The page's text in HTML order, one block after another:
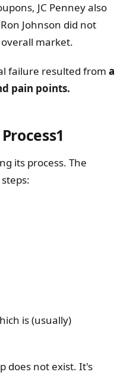
JC Penney also
Johnson did not
market.
failure resulted from a
pain points.
its process. The
is (usually)
does not exist. It's